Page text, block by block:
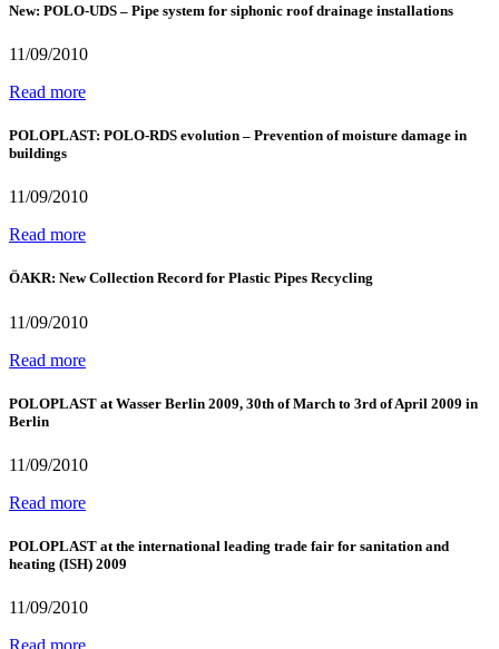
New: POLO-UDS – Pipe system for siphonic roof drainage installations
11/09/2010
Read more
POLOPLAST: POLO-RDS evolution – Prevention of moisture damage in
buildings
11/09/2010
Read more
ÖAKR: New Collection Record for Plastic Pipes Recycling
11/09/2010
Read more
POLOPLAST at Wasser Berlin 2009, 30th of March to 3rd of April 2009 in
Berlin
11/09/2010
Read more
POLOPLAST at the international leading trade fair for sanitation and
heating (ISH) 2009
11/09/2010